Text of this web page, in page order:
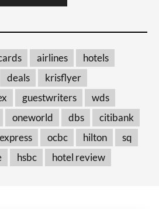
airlines
hotels
deals
krisflyer
guestwriters
wds
oneworld dbs
citibank
ocbc hilton
sq
hsbc hotel review